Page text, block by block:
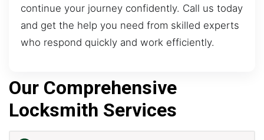
continue your journey confidently. Call us today
and get the help you need from skilled experts
who respond quickly and work efficiently.
Our Comprehensive
Locksmith Services